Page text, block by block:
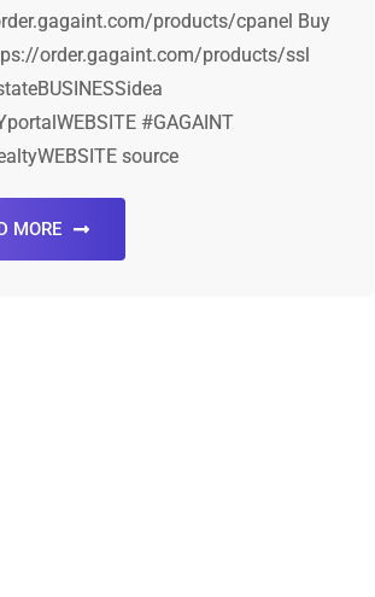
products/cpanel Buy
order.gagaint.com/products/ssl
#GAGAINT
source
MORE